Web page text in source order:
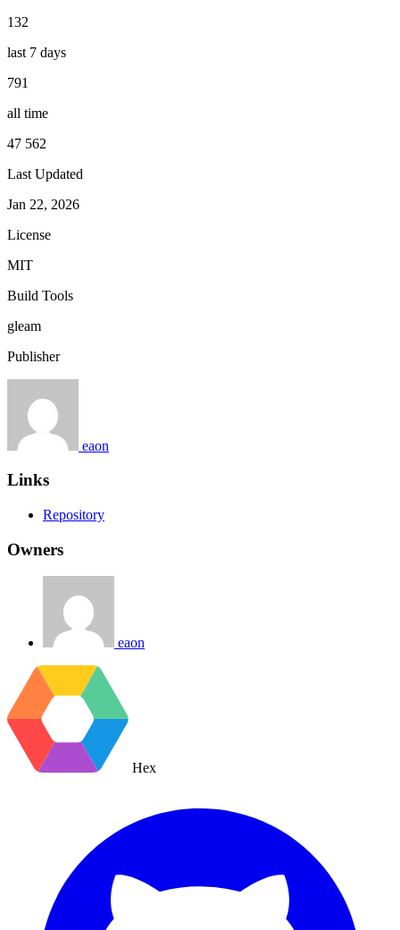
132
last 7 days
791
all time
47 562
Last Updated
Jan 22, 2026
License
MIT
Build Tools
gleam
Publisher
eaon
Links
Repository
Owners
eaon
Hex